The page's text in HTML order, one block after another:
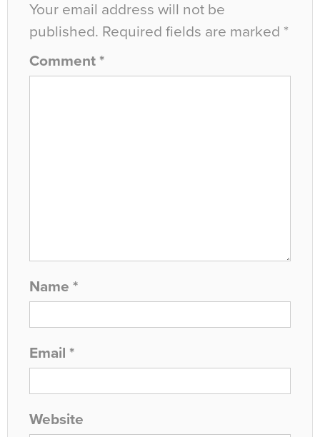
Your email address will not be
published. Required fields are marked *
Comment *
Name *
Email *
Website